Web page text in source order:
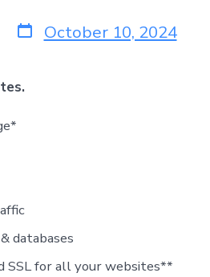
October 10, 2024
databases
SSL for all your websites**
Nederlands
Türkçe
Українська